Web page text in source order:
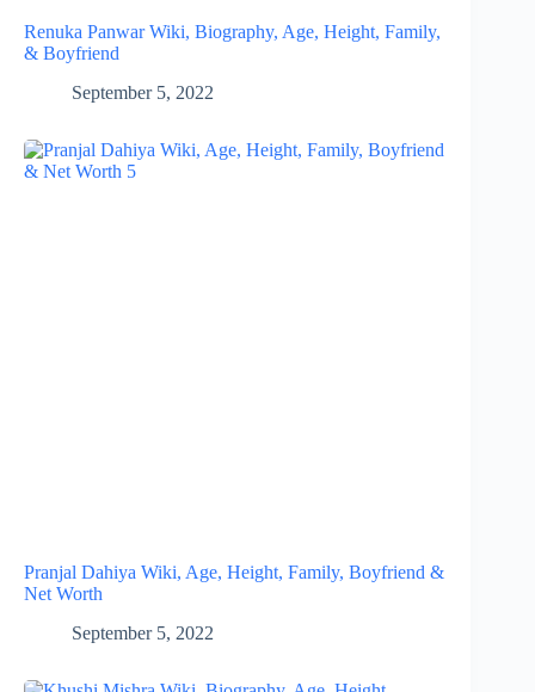
Renuka Panwar Wiki, Biography, Age, Height, Family,
& Boyfriend
September 5, 2022
Pranjal Dahiya Wiki, Age, Height, Family, Boyfriend &
Net Worth
September 5, 2022